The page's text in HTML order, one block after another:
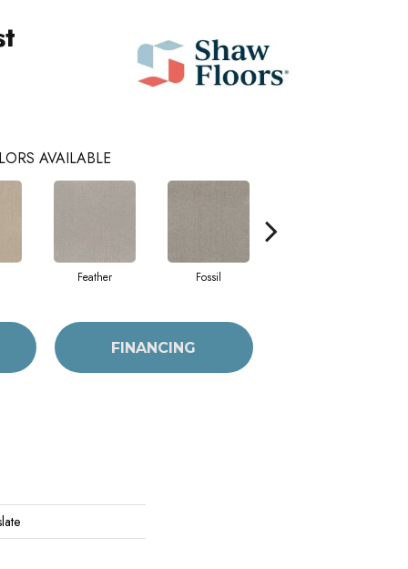
AVAILABLE
Feather Fossil
FINANCING